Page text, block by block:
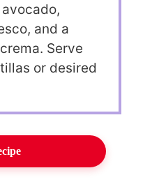
and a
Serve
or desired